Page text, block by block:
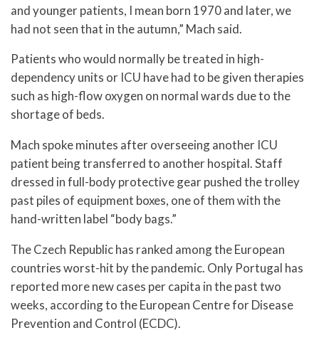
and younger patients, I mean born 1970 and later, we
had not seen that in the autumn,” Mach said.
Patients who would normally be treated in high-
dependency units or ICU have had to be given therapies
such as high-flow oxygen on normal wards due to the
shortage of beds.
Mach spoke minutes after overseeing another ICU
patient being transferred to another hospital. Staff
dressed in full-body protective gear pushed the trolley
past piles of equipment boxes, one of them with the
hand-written label “body bags.”
The Czech Republic has ranked among the European
countries worst-hit by the pandemic. Only Portugal has
reported more new cases per capita in the past two
weeks, according to the European Centre for Disease
Prevention and Control (ECDC).